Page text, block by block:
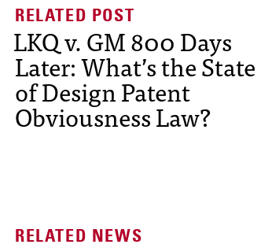
LKQ v. GM 800 Days
Later: What’s the State
of Design Patent
Obviousness Law?